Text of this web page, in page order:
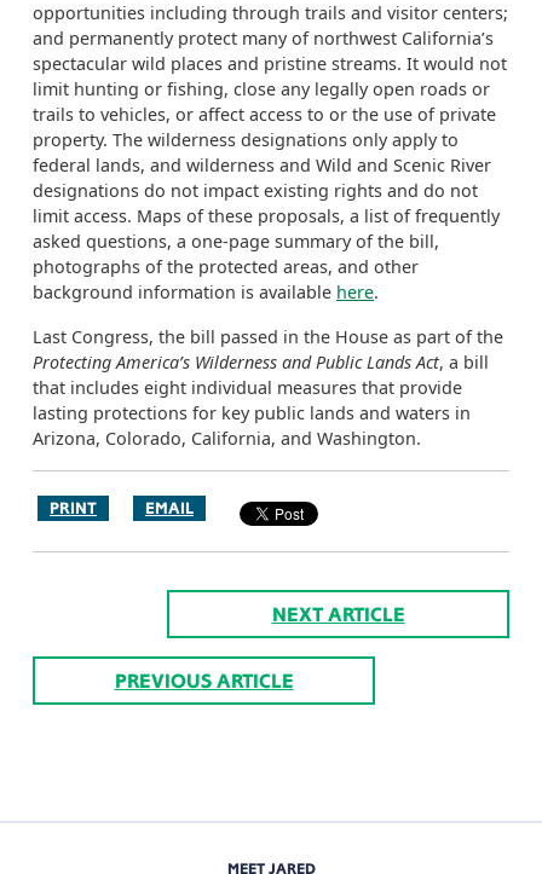
opportunities including through trails and visitor centers;
and permanently protect many of northwest California’s
spectacular wild places and pristine streams. It would not
limit hunting or fishing, close any legally open roads or
trails to vehicles, or affect access to or the use of private
property. The wilderness designations only apply to
federal lands, and wilderness and Wild and Scenic River
designations do not impact existing rights and do not
limit access. Maps of these proposals, a list of frequently
asked questions, a one-page summary of the bill,
photographs of the protected areas, and other
background information is available here.
Last Congress, the bill passed in the House as part of the
Protecting America’s Wilderness and Public Lands Act, a bill
that includes eight individual measures that provide
lasting protections for key public lands and waters in
Arizona, Colorado, California, and Washington.
PRINT EMAIL
NEXT ARTICLE
PREVIOUS ARTICLE
MEET JARED